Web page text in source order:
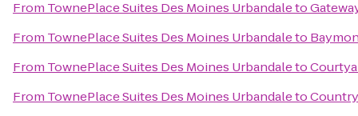
From TownePlace Suites Des Moines Urbandaleto
From TownePlace Suites Des Moines Urbandaleto
From TownePlace Suites Des Moines Urbandaleto
From TownePlace Suites Des Moines Urbandaleto